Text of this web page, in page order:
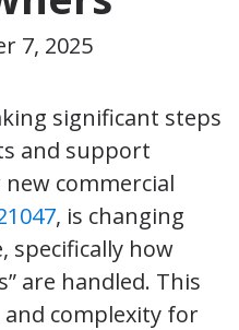
7, 2025
significant steps
and support
commercial
, is changing
specifically how
are handled. This
and complexity for